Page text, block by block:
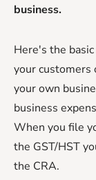
business.
Here's the
your customers
your own
business
When you file
the GST/HST
the CRA.